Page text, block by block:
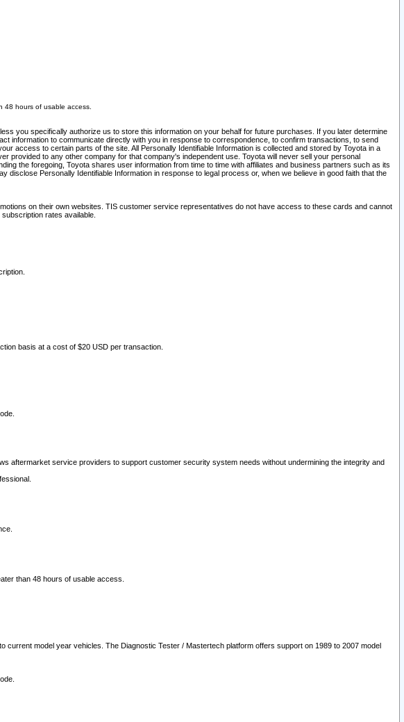
48 hours of usable access.
you specifically authorize us to store this information on your behalf for future purchases. If you later determine
information to communicate directly with you in response to correspondence, to confirm transactions, to send
access to certain parts of the site. All Personally Identifiable Information is collected and stored by Toyota in a
provided to any other company for that company's independent use. Toyota will never sell your personal
the foregoing, Toyota shares user information from time to time with affiliates and business partners such as its
Personally Identifiable Information in response to legal process or, when we believe in good faith that the
on their own websites. TIS customer service representatives do not have access to these cards and cannot
rates available.
basis at a cost of $20 USD per transaction.
aftermarket service providers to support customer security system needs without undermining the integrity and
than 48 hours of usable access.
model year vehicles. The Diagnostic Tester / Mastertech platform offers support on 1989 to 2007 model